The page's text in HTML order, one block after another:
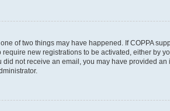
of two things may have happened. If COPPA
new registrations to be activated, either by
not receive an email, you may have provided